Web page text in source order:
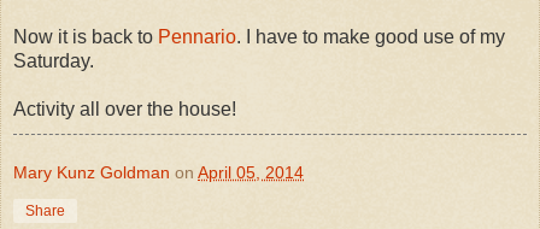
Now it is back to Pennario. I have to make good use of my
Saturday.
Activity all over the house!
Mary Kunz Goldman on April 05, 2014
Share